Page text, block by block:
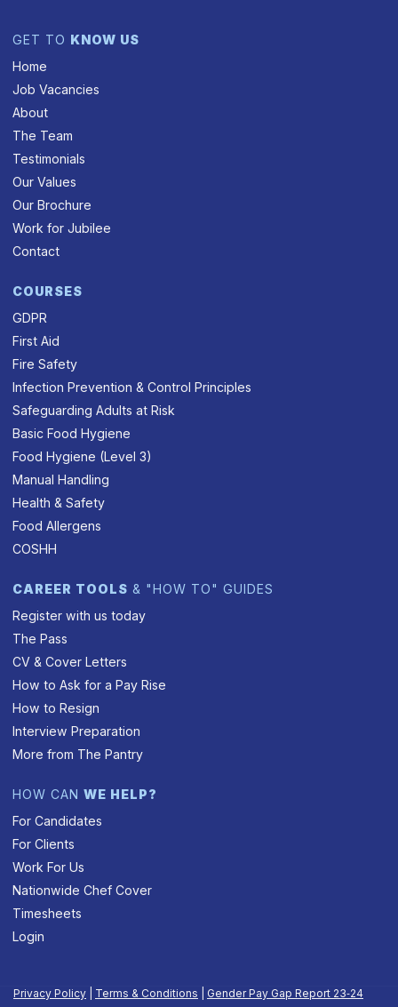
GET TO KNOW US
Home
Job Vacancies
About
The Team
Testimonials
Our Values
Our Brochure
Work for Jubilee
Contact
COURSES
GDPR
First Aid
Fire Safety
Infection Prevention & Control Principles
Safeguarding Adults at Risk
Basic Food Hygiene
Food Hygiene (Level 3)
Manual Handling
Health & Safety
Food Allergens
COSHH
CAREER TOOLS & "HOW TO" GUIDES
Register with us today
The Pass
CV & Cover Letters
How to Ask for a Pay Rise
How to Resign
Interview Preparation
More from The Pantry
HOW CANWE HELP?
For Candidates
For Clients
Work For Us
Nationwide Chef Cover
Timesheets
Login
Privacy Policy Terms & Conditions Gender Pay Gap Report 23‑24